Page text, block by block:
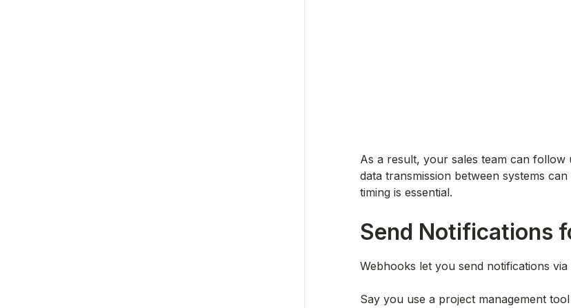
As a result, your sales team can
data transmission between systems
timing is essential.
Send Notifications
Webhooks let you send notifications
Say you use a project management